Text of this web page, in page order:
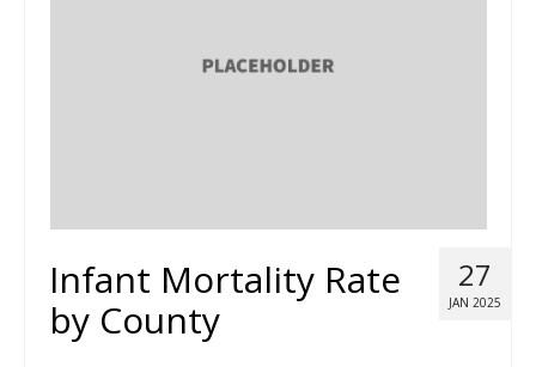
27
JAN 2025
Infant Mortality Rate
by County